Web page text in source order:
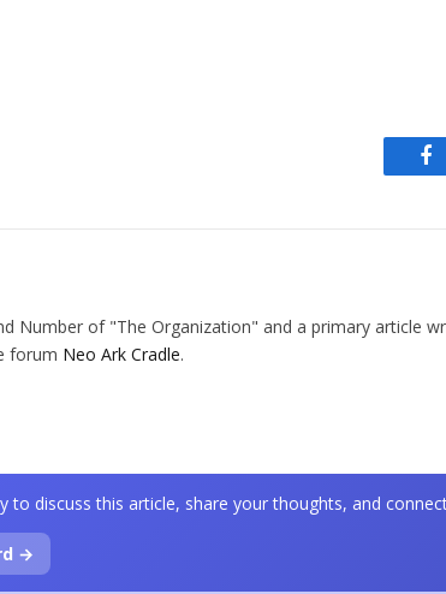
Number of "The Organization" and a primary article
forum Neo Ark Cradle.
to discuss this article, share your thoughts, and
→